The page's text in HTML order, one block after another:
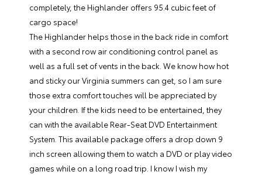
completely, the Highlander offers 95.4 cubic feet of
cargo space!
The Highlander helps those in the back ride in comfort
with a second row air conditioning control panel as
well as a full set of vents in the back. We know how hot
and sticky our Virginia summers can get, so I am sure
those extra comfort touches will be appreciated by
your children. If the kids need to be entertained, they
can with the available Rear-Seat DVD Entertainment
System. This available package offers a drop down 9
inch screen allowing them to watch a DVD or play video
games while on a long road trip. I know I wish my